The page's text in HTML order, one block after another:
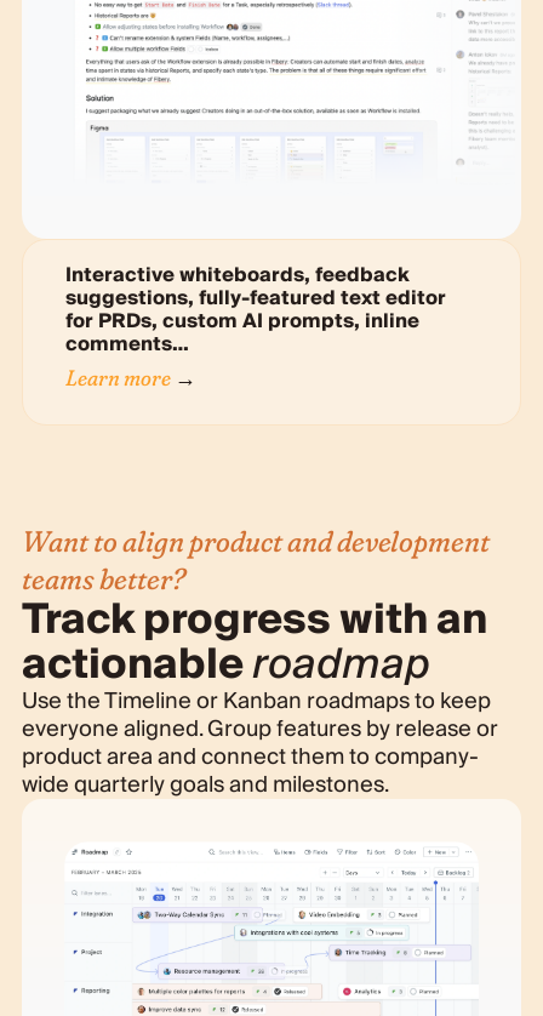
Interactive whiteboards, feedback
suggestions, fully-featured text editor
for PRDs, custom AI prompts, inline
comments…
Learn more
Want to align product and development
teams better?
Track progress with an
actionableroadmap
Use the Timeline or Kanban roadmaps to keep
everyone aligned. Group features by release or
product area and connect them to company-
wide quarterly goals and milestones.